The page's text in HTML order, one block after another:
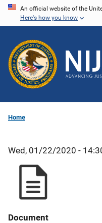
Skip
content
An official website of the
Here's how you know
Home
Wed, 01/22/2020 -
Document